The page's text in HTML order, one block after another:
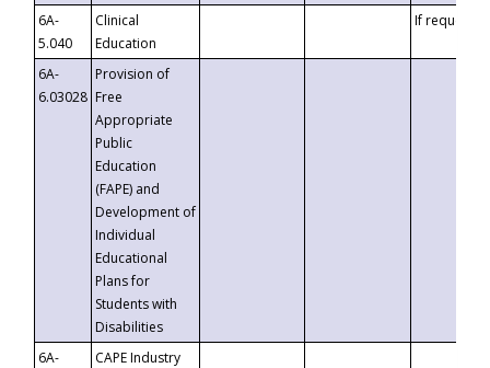
6A-
5.040
Clinical
Education
If requested
6A-
6.03028
Provision of
Free
Appropriate
Public
Education
(FAPE) and
Development of
Individual
Educational
Plans for
Students with
Disabilities
6A-
CAPE Industry